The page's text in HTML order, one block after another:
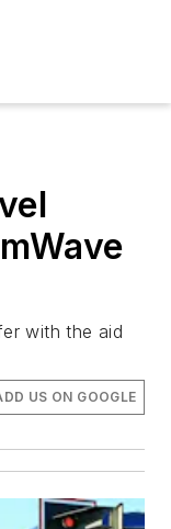
with the aid
US ON GOOGLE